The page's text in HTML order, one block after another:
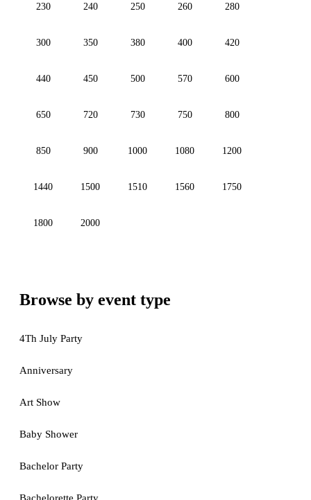
230 240 250 260 280
300 350 380 400 420
440 450 500 570 600
650 720 730 750 800
850 900 1000 1080 1200
1440 1500 1510 1560 1750
1800 2000
Browse by event type
4Th July Party
Anniversary
Art Show
Baby Shower
Bachelor Party